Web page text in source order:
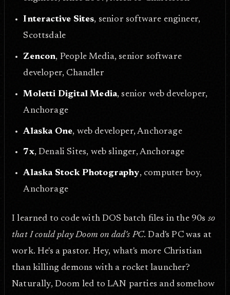
Interactive Sites, senior software engineer,
Scottsdale
Zencon, People Media, senior software
developer, Chandler
Moletti Digital Media, senior web developer,
Anchorage
Alaska One, web developer, Anchorage
7x, Denali Sites, web slinger, Anchorage
Alaska Stock Photography, computer boy,
Anchorage
I learned to code with DOS batch files in the 90s so
that I could play Doom on dad's PC. Dad's PC was at
work. He's a pastor. Hey, what's more Christian
than killing demons with a rocket launcher?
Naturally, Doom led to LAN parties and somehow